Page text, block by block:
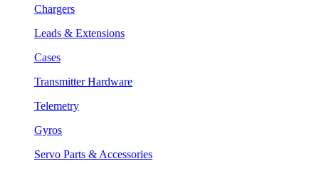
Chargers
Leads & Extensions
Cases
Transmitter Hardware
Telemetry
Gyros
Servo Parts & Accessories